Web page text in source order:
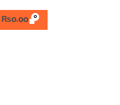
₨0.00